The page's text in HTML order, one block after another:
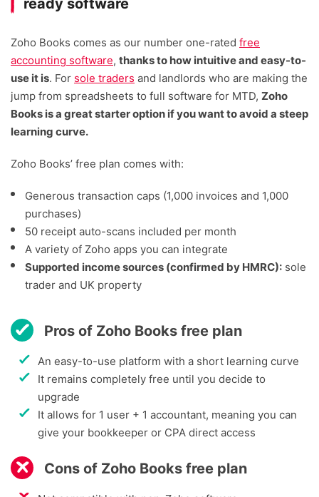
Zoho Books comes as our number one-rated free
accounting software, thanks to how intuitive and easy-to-
use it is. For sole traders and landlords who are making the
jump from spreadsheets to full software for MTD, Zoho
Books is a great starter option if you want to avoid a steep
learning curve.
Zoho Books’ free plan comes with:
Generous transaction caps (1,000 invoices and 1,000
purchases)
50 receipt auto-scans included per month
A variety of Zoho apps you can integrate
Supported income sources (confirmed by HMRC): sole
trader and UK property
Pros of Zoho Books free plan
An easy-to-use platform with a short learning curve
It remains completely free until you decide to
upgrade
It allows for 1 user + 1 accountant, meaning you can
give your bookkeeper or CPA direct access
Cons of Zoho Books free plan